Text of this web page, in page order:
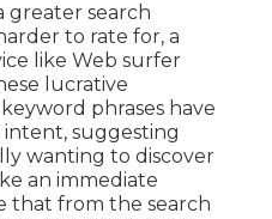
greater search
to rate for, a
like Web surfer
lucrative
phrases have
intent, suggesting
wanting to discover
an immediate
that from the search